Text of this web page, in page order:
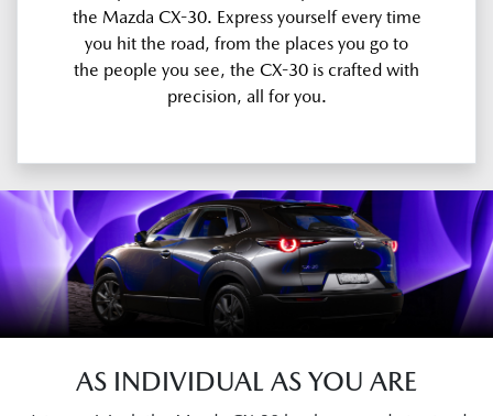
the Mazda CX-30. Express yourself every time
you hit the road, from the places you go to
the people you see, the CX-30 is crafted with
precision, all for you.
AS INDIVIDUAL AS YOU ARE